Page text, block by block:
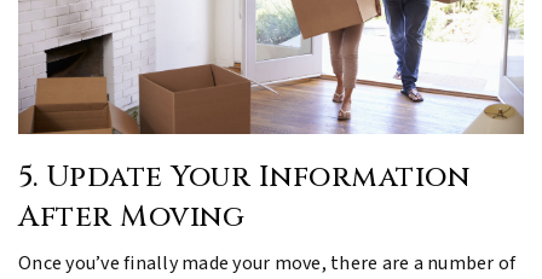
5. Update Your Information
After Moving
Once you’ve finally made your move, there are a number of